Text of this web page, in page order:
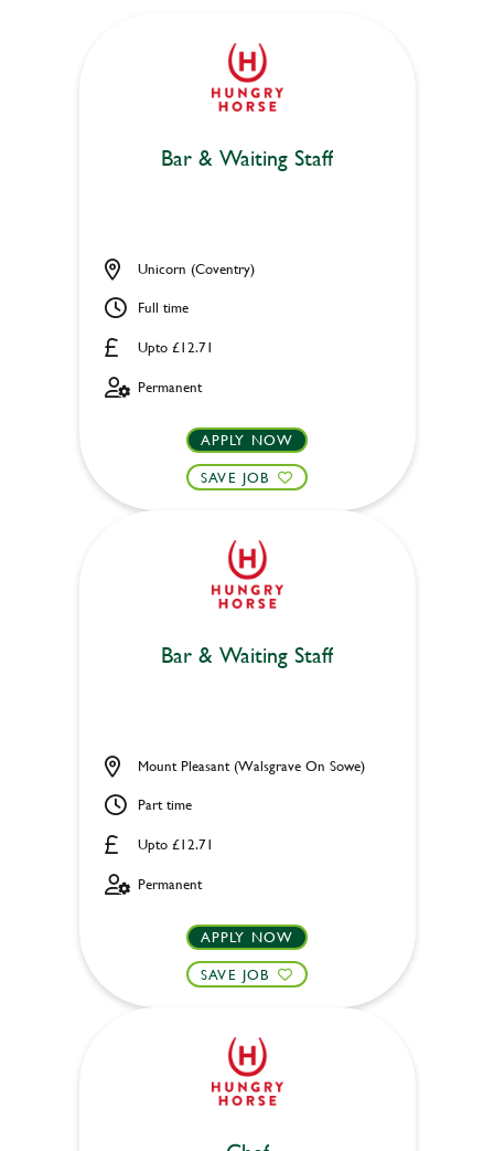
Bar & Waiting Staff
Upto £12.71
Unicorn (Coventry)
Full time
Permanent
APPLY NOW
SAVE JOB
Bar & Waiting Staff
Upto £12.71
Mount Pleasant (Walsgrave On Sowe)
Part time
Permanent
APPLY NOW
SAVE JOB